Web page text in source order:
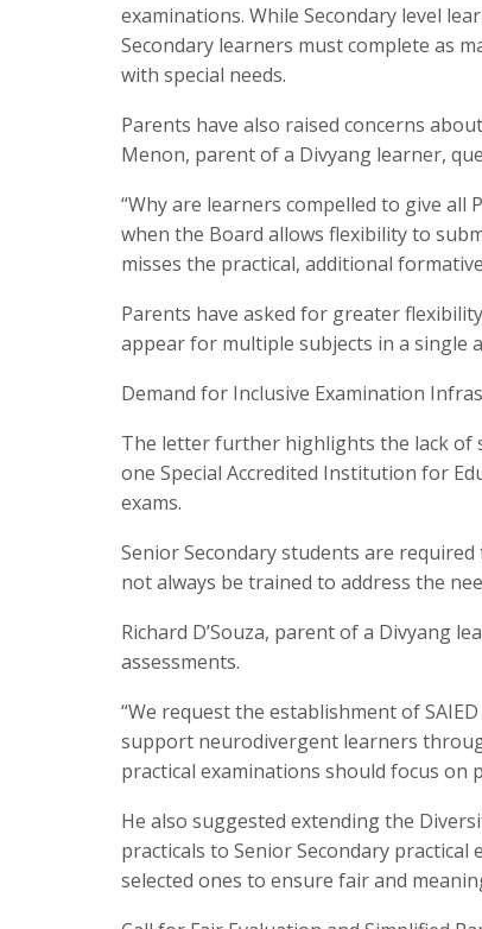
examinations. While Secondary level
Secondary learners must complete as
with special needs.
Parents have also raised concerns
Menon, parent of a Divyang learner,
“Why are learners compelled to give
when the Board allows flexibility to
misses the practical, additional
Parents have asked for greater
appear for multiple subjects in a single
Demand for Inclusive Examination
The letter further highlights the lack of
one Special Accredited Institution for
exams.
Senior Secondary students are
not always be trained to address the
Richard D’Souza, parent of a Divyang
assessments.
“We request the establishment of
support neurodivergent learners
practical examinations should focus on
He also suggested extending the
practicals to Senior Secondary
selected ones to ensure fair and